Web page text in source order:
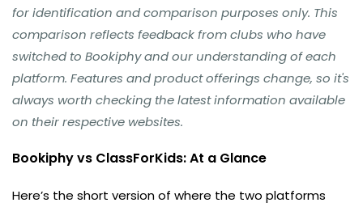
for identification and comparison purposes only. This
comparison reflects feedback from clubs who have
switched to Bookiphy and our understanding of each
platform. Features and product offerings change, so it's
always worth checking the latest information available
on their respective websites.
Bookiphy vs ClassForKids: At a Glance
Here’s the short version of where the two platforms